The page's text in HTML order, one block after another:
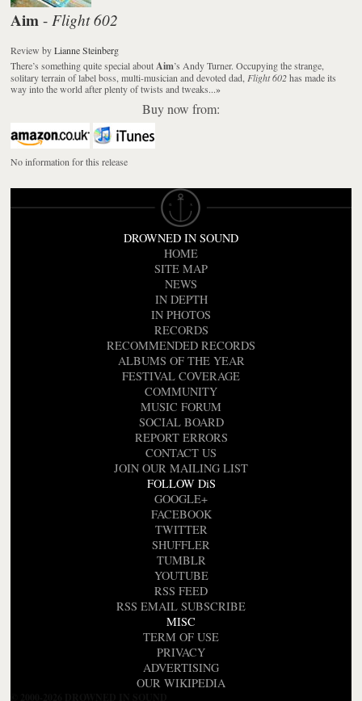
Aim - Flight 602
Review byLianne Steinberg
There’s something quite special about Aim’s Andy Turner. Occupying the strange,
solitary terrain of label boss, multi-musician and devoted dad, Flight 602has made its
way into the world after plenty of twists and tweaks...»
Buy now from:
No information for this release
DROWNED IN SOUND
HOME
SITE MAP
NEWS
IN DEPTH
IN PHOTOS
RECORDS
RECOMMENDED RECORDS
ALBUMS OF THE YEAR
FESTIVAL COVERAGE
COMMUNITY
MUSIC FORUM
SOCIAL BOARD
REPORT ERRORS
CONTACT US
JOIN OUR MAILING LIST
FOLLOW DiS
GOOGLE+
FACEBOOK
TWITTER
SHUFFLER
TUMBLR
YOUTUBE
RSS FEED
RSS EMAIL SUBSCRIBE
MISC
TERM OF USE
PRIVACY
ADVERTISING
OUR WIKIPEDIA